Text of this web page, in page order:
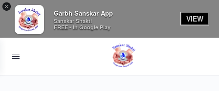
×
Garbh Sanskar App
Sanskar Shakti
FREE - In Google Play
VIEW